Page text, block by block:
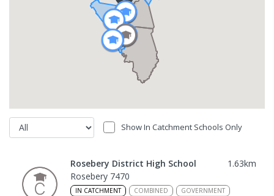
Show In Catchment Schools Only
Rosebery District High School 1.63km
Rosebery 7470
IN CATCHMENT COMBINED
GOVERNMENT